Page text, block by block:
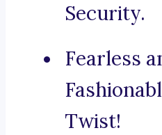
Security.
Fearless
Twist!